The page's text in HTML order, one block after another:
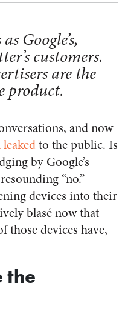
Google’s,
customers.
are the
product.
and now
to the public. Is
by Google’s
“no.”
devices into their
blasé now that
those devices have,
the